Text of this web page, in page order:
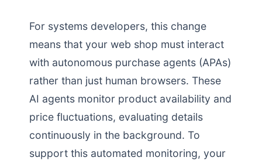
For systems developers, this change
means that your web shop must interact
with autonomous purchase agents (APAs)
rather than just human browsers. These
AI agents monitor product availability and
price fluctuations, evaluating details
continuously in the background. To
support this automated monitoring, your